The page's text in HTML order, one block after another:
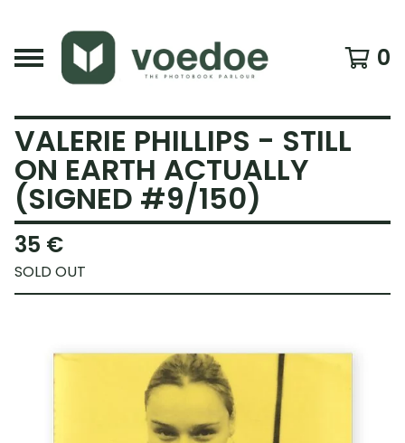
0
VALERIE PHILLIPS - STILL
ON EARTH ACTUALLY
(SIGNED #9/150)
35 €
SOLD OUT